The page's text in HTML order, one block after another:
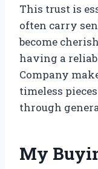
This trust is
often carry
become
having a
Company
timeless
through
My